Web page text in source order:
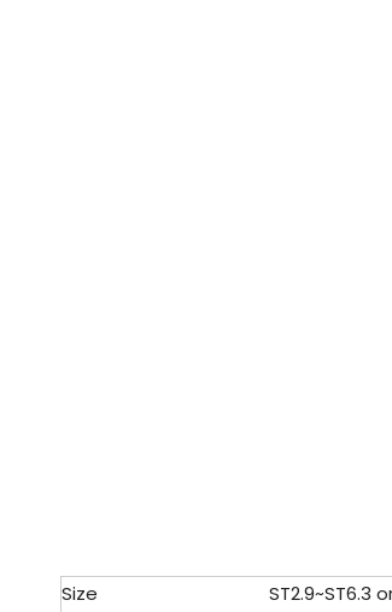
Size ST2.9~ST6.3